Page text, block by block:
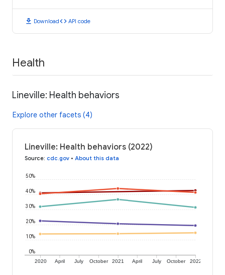
download Downloadcode API code
Health
Lineville: Health behaviors
Explore other facets (4)
Lineville: Health behaviors (2022)
Source: cdc.gov • About this data
2020 April July October 2021 April July October 2022
0%
10%
20%
30%
40%
50%